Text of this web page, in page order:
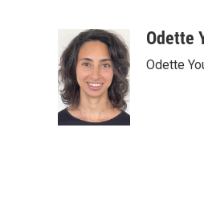
t
t
e
r
n
k
e
d
I
n
a
i
l
Odette
Odette